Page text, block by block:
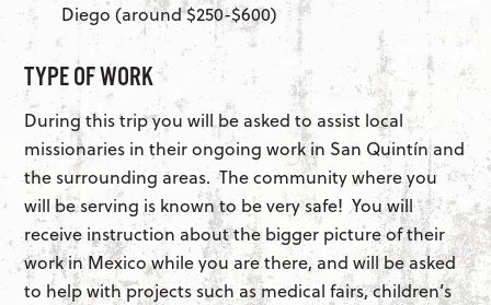
Diego (around $250-$600)
TYPE OF WORK
During this trip you will be asked to assist local
missionaries in their ongoing work in San Quintín and
the surrounding areas. The community where you
will be serving is known to be very safe! You will
receive instruction about the bigger picture of their
work in Mexico while you are there, and will be asked
to help with projects such as medical fairs, children’s